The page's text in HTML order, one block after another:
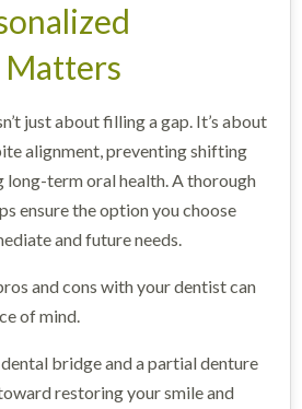
Matters
just about filling a gap. It’s about
alignment, preventing shifting
long-term oral health. A thorough
ensure the option you choose
and future needs.
and cons with your dentist can
of mind.
bridge and a partial denture
restoring your smile and